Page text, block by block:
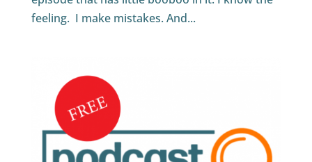
feeling. I make mistakes. And...